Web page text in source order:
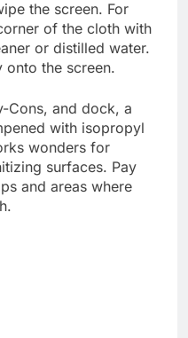
the screen. For
of the cloth with
or distilled water.
onto the screen.
Cons, and dock, a
with isopropyl
wonders for
surfaces. Pay
and areas where